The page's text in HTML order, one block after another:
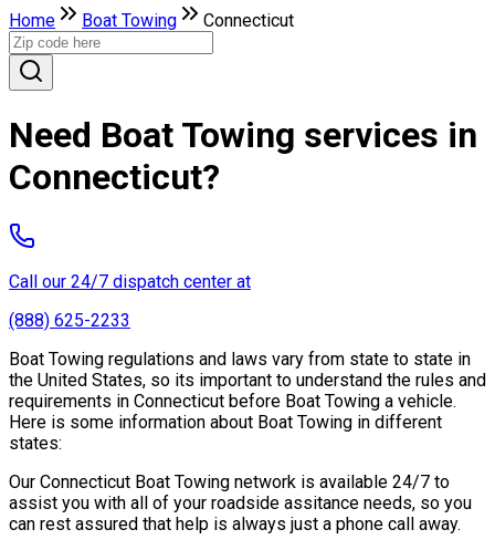
Home Boat Towing Connecticut
Need Boat Towing services in
Connecticut?
Call our 24/7 dispatch center at
(888) 625-2233
Boat Towing regulations and laws vary from state to state in
the United States, so its important to understand the rules and
requirements in Connecticut before Boat Towing a vehicle.
Here is some information about Boat Towing in different
states:
Our Connecticut Boat Towing network is available 24/7 to
assist you with all of your roadside assitance needs, so you
can rest assured that help is always just a phone call away.